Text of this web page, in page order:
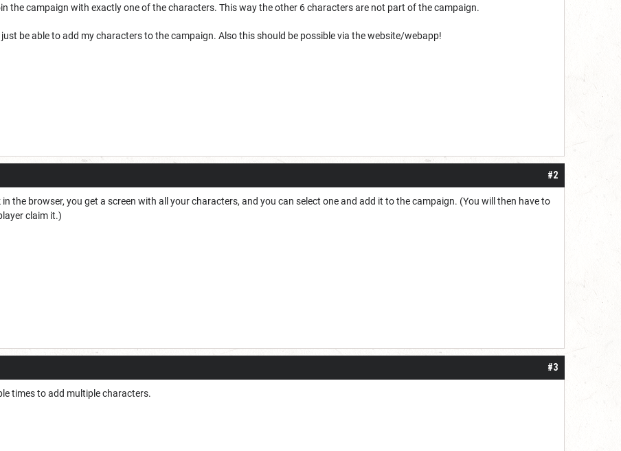
the campaign with exactly one of the characters. This way the other 6 characters are not part of the campaign.
be able to add my characters to the campaign. Also this should be possible via the website/webapp!
#2
the browser, you get a screen with all your characters, and you can select one and add it to the campaign. (You will then have to
claim it.)
#3
times to add multiple characters.